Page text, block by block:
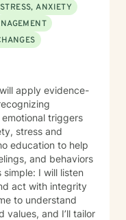
STRESS, ANXIETY
apply evidence-
triggers
stress and
education to help
and behaviors
act with integrity
to understand
values, and I’ll tailor